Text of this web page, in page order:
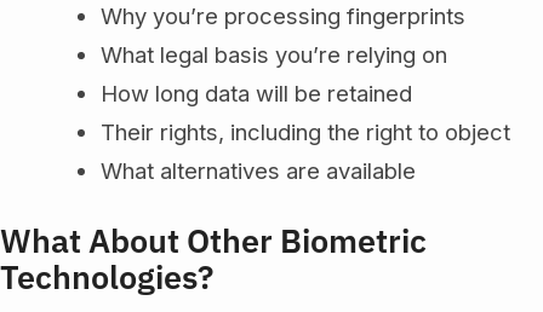
Why you’re processing fingerprints
What legal basis you’re relying on
How long data will be retained
Their rights, including the right to object
What alternatives are available
What About Other Biometric
Technologies?